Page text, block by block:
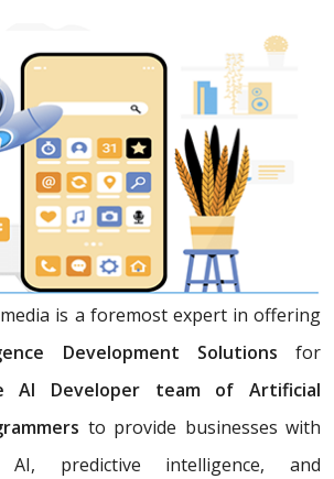
is a foremost expert in offering
Development Solutions for
AI Developer team of Artificial
to provide businesses with
AI, predictive intelligence, and